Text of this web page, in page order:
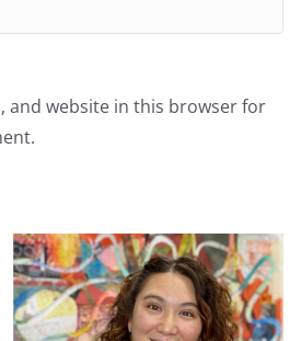
and website in this browser for